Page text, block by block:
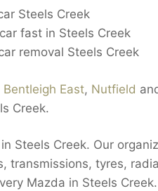
Steels Creek
fast in Steels Creek
removal Steels Creek
Bentleigh East, Nutfield
Creek.
Steels Creek. Our
transmissions, tyres,
Mazda in Steels Creek.